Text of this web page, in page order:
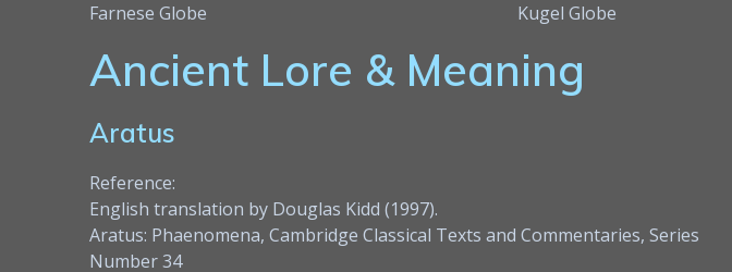
Farnese Globe Kugel Globe
Ancient Lore & Meaning
Aratus
Reference:
English translation by Douglas Kidd (1997).
Aratus: Phaenomena, Cambridge Classical Texts and Commentaries, Series
Number 34